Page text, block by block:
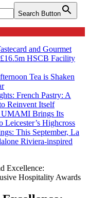
Search Button
and Gourmet
HSCB Facility
Tea is Shaken
French Pastry: A
Reinvent Itself
UMAMI Brings Its
Leicester’s Highcross
This September, La
Riviera-inspired
Excellence:
Hospitality Awards